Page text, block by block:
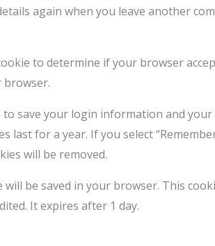
again when you leave another
to determine if your browser
browser.
save your login information and your
last for a year. If you select
will be removed.
be saved in your browser. This
It expires after 1 day.